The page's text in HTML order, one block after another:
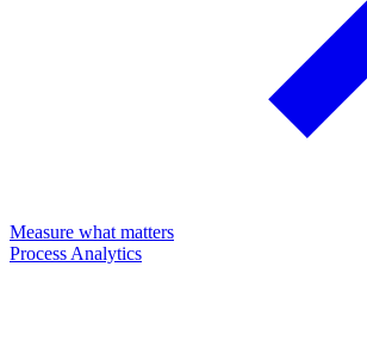
Measure what matters
Process Analytics